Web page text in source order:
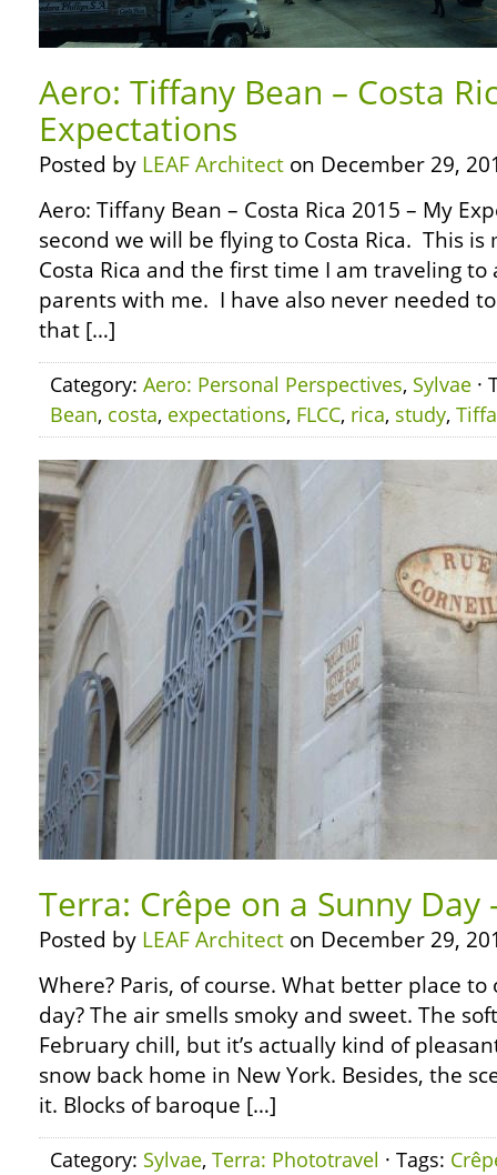
Aero: Tiffany Bean – Costa
Expectations
Posted by LEAF Architect on December 29,
Aero: Tiffany Bean – Costa Rica 2015 – My
second we will be flying to Costa Rica. This
Costa Rica and the first time I am traveling
parents with me. I have also never needed
that […]
Category: Aero: Personal Perspectives, Sylvae ·
Bean, costa, expectations, FLCC, rica, study,
Terra: Crêpe on a Sunny Day
Posted by LEAF Architect on December 29,
Where? Paris, of course. What better place
day? The air smells smoky and sweet. The
February chill, but it’s actually kind of
snow back home in New York. Besides, the
it. Blocks of baroque […]
Category: Sylvae, Terra: Phototravel · Tags: